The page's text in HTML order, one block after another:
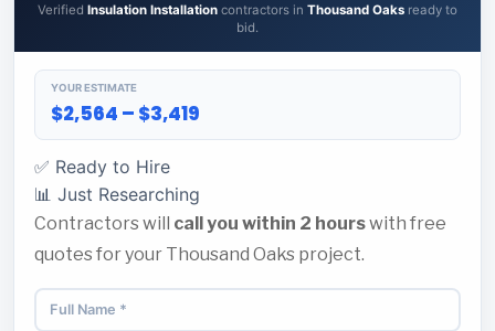
Verified Insulation Installation contractors in Thousand Oaks ready to
bid.
YOUR ESTIMATE
$2,564 – $3,419
✅ Ready to Hire
📊 Just Researching
Contractors will call you within 2 hourswith free
quotes for your Thousand Oaks project.